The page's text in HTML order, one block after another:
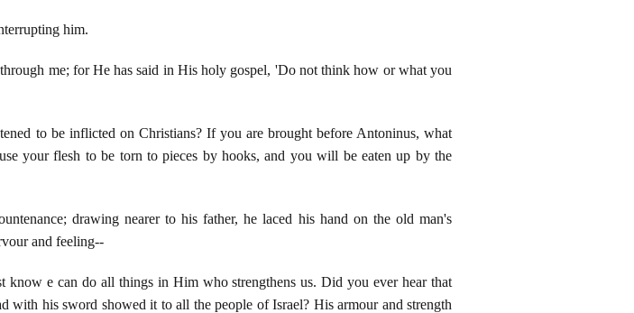
him.
me; for He has said in His holy gospel, 'Do not think how or what you
to be inflicted on Christians? If you are brought before Antoninus, what
your flesh to be torn to pieces by hooks, and you will be eaten up by the
drawing nearer to his father, he laced his hand on the old man's
and feeling--
know e can do all things in Him who strengthens us. Did you ever hear that
his sword showed it to all the people of Israel? His armour and strength